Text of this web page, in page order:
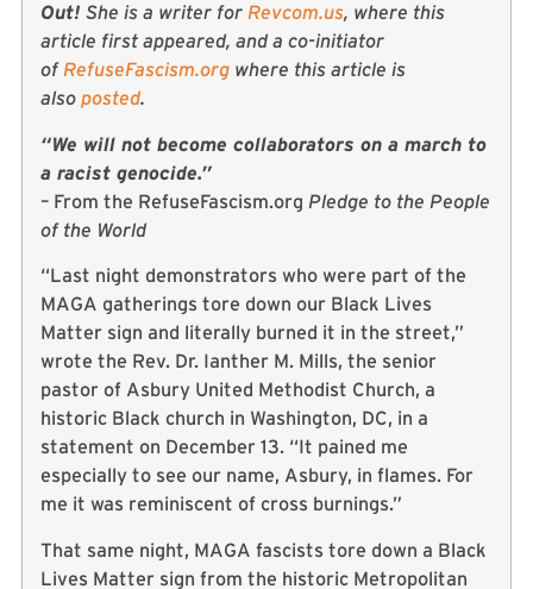
Out! She is a writer for Revcom.us, where this
article first appeared, and a co-initiator
of RefuseFascism.org where this article is
also posted.
“We will not become collaborators on a march to
a racist genocide.”
– From the RefuseFascism.org Pledge to the People
of the World
“Last night demonstrators who were part of the
MAGA gatherings tore down our Black Lives
Matter sign and literally burned it in the street,”
wrote the Rev. Dr. Ianther M. Mills, the senior
pastor of Asbury United Methodist Church, a
historic Black church in Washington, DC, in a
statement on December 13. “It pained me
especially to see our name, Asbury, in flames. For
me it was reminiscent of cross burnings.”
That same night, MAGA fascists tore down a Black
Lives Matter sign from the historic Metropolitan